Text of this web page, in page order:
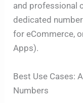
and professional
dedicated
for eCommerce,
Apps).
Best Use Cases:
Numbers